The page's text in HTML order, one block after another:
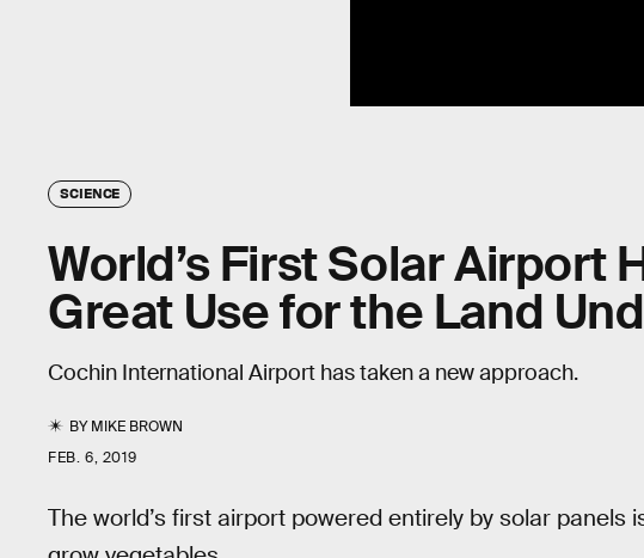
SCIENCE
World’s First Solar Airport
Great Use for the Land
Cochin International Airport has taken a new approach.
BYMIKE BROWN
FEB. 6, 2019
The world’s first airport powered entirely by solar panels